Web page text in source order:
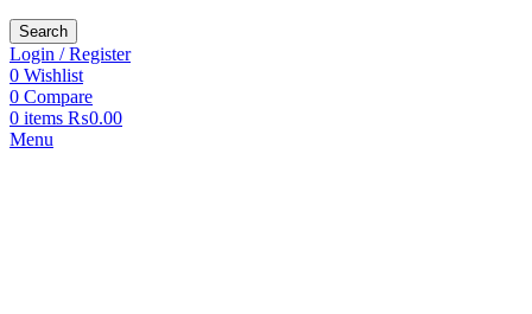
Search
Login / Register
0 Wishlist
0 Compare
0 items ₨0.00
Menu